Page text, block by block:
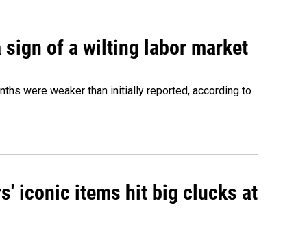
sign of a wilting labor market
were weaker than initially reported, according to
iconic items hit big clucks at